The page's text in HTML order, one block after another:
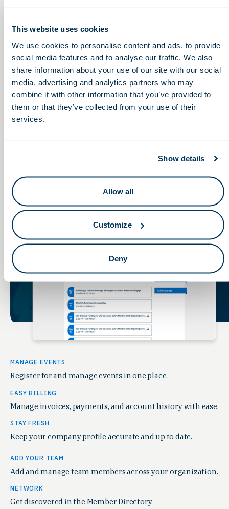
This website uses cookies
We use cookies to personalise content and ads, to provide
social media features and to analyse our traffic. We also
share information about your use of our site with our social
media, advertising and analytics partners who may
combine it with other information that you’ve provided to
them or that they’ve collected from your use of their
services.
Show details
Allow all
Customize
Deny
Unlock More Events,
Connections &
Opportunities
Stay connected to Ohio’s life sciences community with
Join Us
MANAGE EVENTS
Register for and manage events in one place.
EASY BILLING
Manage invoices, payments, and account history with ease.
STAY FRESH
Keep your company profile accurate and up to date.
ADD YOUR TEAM
Add and manage team members across your organization.
NETWORK
Get discovered in the Member Directory.